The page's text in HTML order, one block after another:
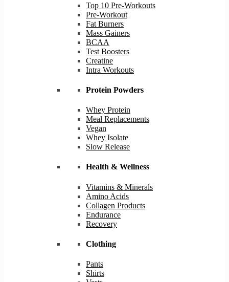
Top 10 Pre-Workouts
Pre-Workout
Fat Burners
Mass Gainers
BCAA
Test Boosters
Creatine
Intra Workouts
Protein Powders
Whey Protein
Meal Replacements
Vegan
Whey Isolate
Slow Release
Health & Wellness
Vitamins & Minerals
Amino Acids
Collagen Products
Endurance
Recovery
Clothing
Pants
Shirts